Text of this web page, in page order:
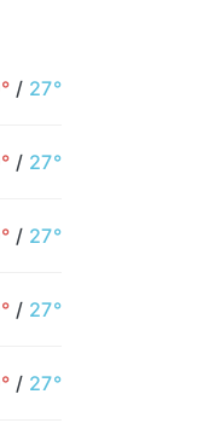
/ 27°
/ 27°
/ 27°
/ 27°
/ 27°